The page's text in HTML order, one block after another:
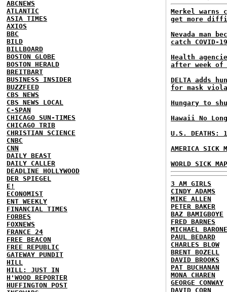
ABCNEWS
ATLANTIC
ASIA TIMES
AXIOS
BBC
BILD
BILLBOARD
BOSTON GLOBE
BOSTON HERALD
BREITBART
BUSINESS INSIDER
BUZZFEED
CBS NEWS
CBS NEWS LOCAL
C-SPAN
CHICAGO SUN-TIMES
CHICAGO TRIB
CHRISTIAN SCIENCE
CNBC
CNN
DAILY BEAST
DAILY CALLER
DEADLINE HOLLYWOOD
DER SPIEGEL
E!
ECONOMIST
ENT WEEKLY
FINANCIAL TIMES
FORBES
FOXNEWS
FRANCE 24
FREE BEACON
FREE REPUBLIC
GATEWAY PUNDIT
HILL
HILL: JUST IN
H'WOOD REPORTER
HUFFINGTON POST
Merkel
get more
Nevada man
catch COVID-
Health
after week
DELTA adds
for mask
Hungary to
Hawaii No
U.S. DEATHS:
AMERICA SICK
WORLD SICK
3 AM GIRLS
CINDY ADAMS
MIKE ALLEN
PETER BAKER
BAZ BAMIGBOYE
FRED BARNES
MICHAEL BARONE
PAUL BEDARD
CHARLES BLOW
BRENT BOZELL
DAVID BROOKS
PAT BUCHANAN
MONA CHAREN
GEORGE CONWAY
DAVID CORN